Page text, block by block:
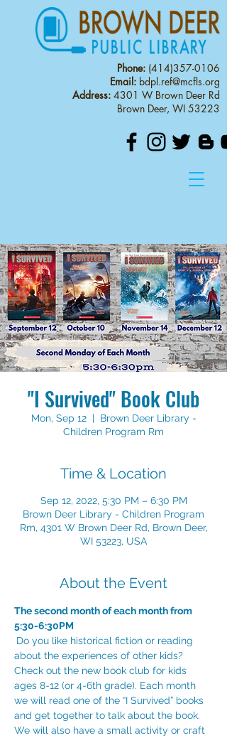
Phone: (414)357-0106
Email: bdpl.ref@mcfls.org
Address: 4301 W Brown Deer Rd
Brown Deer, WI 53223
"I Survived" Book Club
Mon, Sep 12
  |
Brown Deer Library -
Children Program Rm
Time & Location
Sep 12, 2022, 5:30 PM – 6:30 PM
Brown Deer Library - Children Program
Rm, 4301 W Brown Deer Rd, Brown Deer,
WI 53223, USA
About the Event
The second month of each month from
5:30-6:30PM
Do you like historical fiction or reading
about the experiences of other kids?
Check out the new book club for kids
ages 8-12 (or 4-6th grade). Each month
we will read one of the “I Survived” books
and get together to talk about the book.
We will also have a small activity or craft